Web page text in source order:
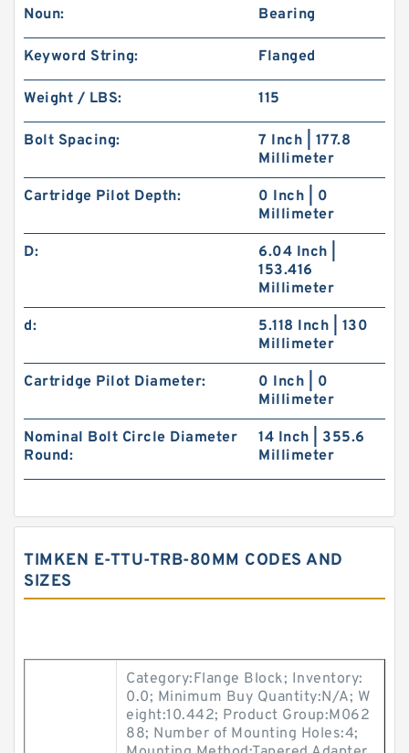
Noun: Bearing
Keyword String: Flanged
Weight / LBS: 115
Bolt Spacing:
7 Inch | 177.8
Millimeter
Cartridge Pilot Depth:
0 Inch | 0
Millimeter
D:
6.04 Inch |
153.416
Millimeter
d:
5.118 Inch | 130
Millimeter
Cartridge Pilot Diameter:
0 Inch | 0
Millimeter
Nominal Bolt Circle Diameter
Round:
14 Inch | 355.6
Millimeter
TIMKEN E-TTU-TRB-80MM CODES AND
SIZES
Category:Flange Block; Inventory:
0.0; Minimum Buy Quantity:N/A; W
eight:10.442; Product Group:M062
88; Number of Mounting Holes:4;